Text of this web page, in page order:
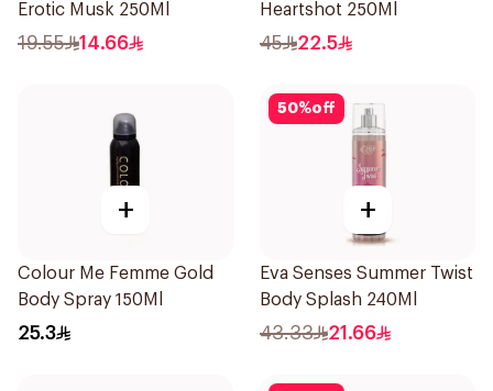
Erotic Musk 250Ml
19.55 14.66
Heartshot 250Ml
45 22.5
+
Colour Me Femme Gold
Body Spray 150Ml
25.3
50%off
+
Eva Senses Summer Twist
Body Splash 240Ml
43.33 21.66